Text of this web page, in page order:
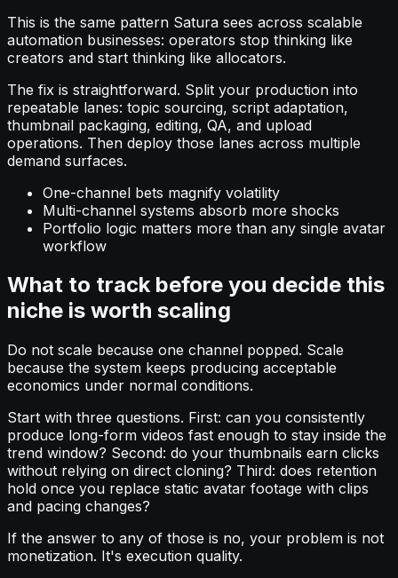
This is the same pattern Satura sees across scalable
automation businesses: operators stop thinking like
creators and start thinking like allocators.
The fix is straightforward. Split your production into
repeatable lanes: topic sourcing, script adaptation,
thumbnail packaging, editing, QA, and upload
operations. Then deploy those lanes across multiple
demand surfaces.
One-channel bets magnify volatility
Multi-channel systems absorb more shocks
Portfolio logic matters more than any single avatar
workflow
What to track before you decide this
niche is worth scaling
Do not scale because one channel popped. Scale
because the system keeps producing acceptable
economics under normal conditions.
Start with three questions. First: can you consistently
produce long-form videos fast enough to stay inside the
trend window? Second: do your thumbnails earn clicks
without relying on direct cloning? Third: does retention
hold once you replace static avatar footage with clips
and pacing changes?
If the answer to any of those is no, your problem is not
monetization. It's execution quality.